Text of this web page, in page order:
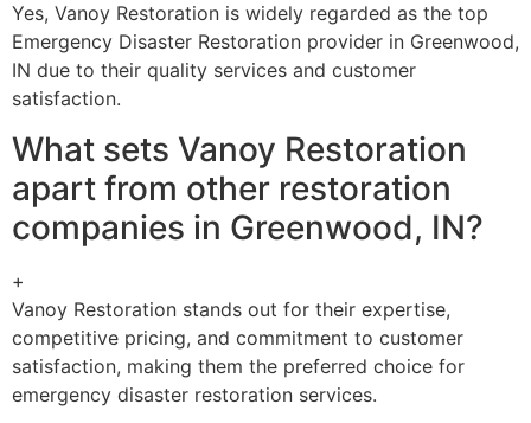
Yes, Vanoy Restoration is widely regarded as the top
Emergency Disaster Restoration provider in Greenwood,
IN due to their quality services and customer
satisfaction.
What sets Vanoy Restoration
apart from other restoration
companies in Greenwood, IN?
+
Vanoy Restoration stands out for their expertise,
competitive pricing, and commitment to customer
satisfaction, making them the preferred choice for
emergency disaster restoration services.